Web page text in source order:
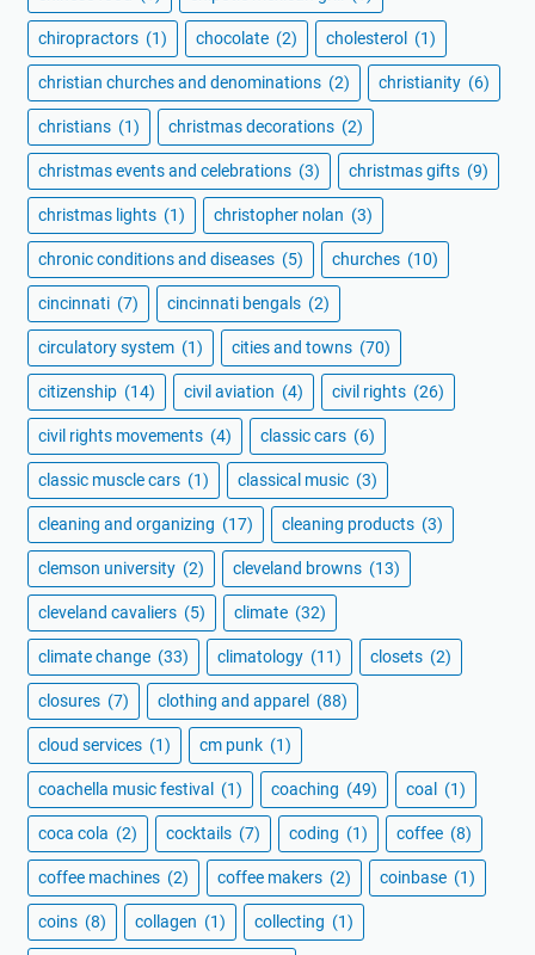
chiropractors (1) chocolate (2) cholesterol (1)
christian churches and denominations (2) christianity (6)
christians (1) christmas decorations (2)
christmas events and celebrations (3) christmas gifts (9)
christmas lights (1) christopher nolan (3)
chronic conditions and diseases (5) churches (10)
cincinnati (7) cincinnati bengals (2)
circulatory system (1) cities and towns (70)
citizenship (14) civil aviation (4) civil rights (26)
civil rights movements (4) classic cars (6)
classic muscle cars (1) classical music (3)
cleaning and organizing (17) cleaning products (3)
clemson university (2) cleveland browns (13)
cleveland cavaliers (5) climate (32)
climate change (33) climatology (11) closets (2)
closures (7) clothing and apparel (88)
cloud services (1) cm punk (1)
coachella music festival (1) coaching (49) coal (1)
coca cola (2) cocktails (7) coding (1) coffee (8)
coffee machines (2) coffee makers (2) coinbase (1)
coins (8) collagen (1) collecting (1)